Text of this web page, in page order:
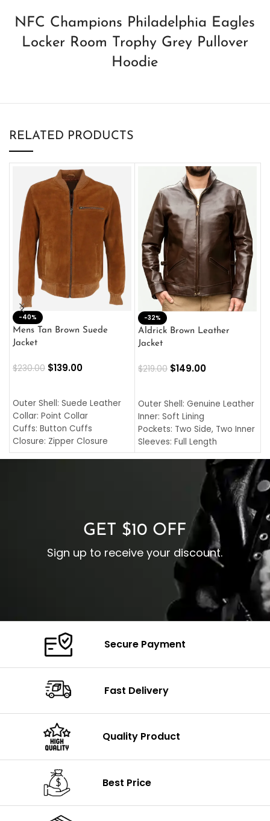
NFC Champions Philadelphia Eagles
Locker Room Trophy Grey Pullover
Hoodie
RELATED PRODUCTS
-40%
Mens Tan Brown Suede
Jacket
$230.00 $139.00
Outer Shell: Suede Leather
Collar: Point Collar
Cuffs: Button Cuffs
Closure: Zipper Closure
Pocket: Front Pocket with
-32%
Aldrick Brown Leather
Jacket
$219.00 $149.00
Outer Shell: Genuine Leather
Inner: Soft Lining
Pockets: Two Side, Two Inner
Sleeves: Full Length
Collar: Turndown Style
Cuffs: Buttoned Cuffs
Closure: YKK Zipper
GET $10 OFF
Sign up to receive your discount.
Secure Payment
Fast Delivery
Quality Product
Best Price